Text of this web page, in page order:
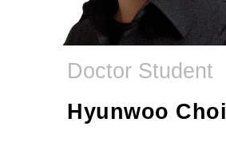
Doctor Student
Hyunwoo Choi